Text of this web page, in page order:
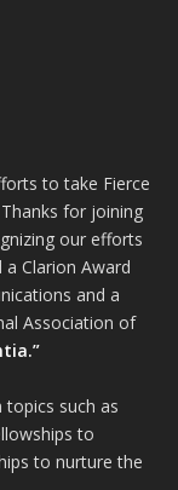
to take Fierce
for joining
our efforts
Clarion Award
and a
Association of
such as
to
to nurture the